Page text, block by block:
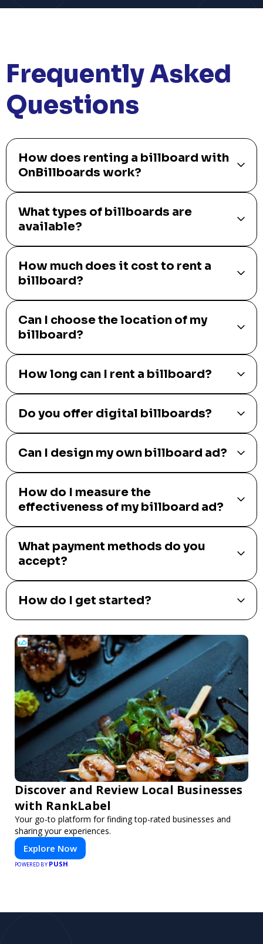
Frequently Asked
Questions
How does renting a billboard with
OnBillboards work?
What types of billboards are
available?
How much does it cost to rent a
billboard?
Can I choose the location of my
billboard?
How long can I rent a billboard?
Do you offer digital billboards?
Can I design my own billboard ad?
How do I measure the
effectiveness of my billboard ad?
What payment methods do you
accept?
How do I get started?
Discover and Review Local Businesses
with RankLabel
Your go-to platform for finding top-rated businesses and
sharing your experiences.
Explore Now
POWERED BY PUSH